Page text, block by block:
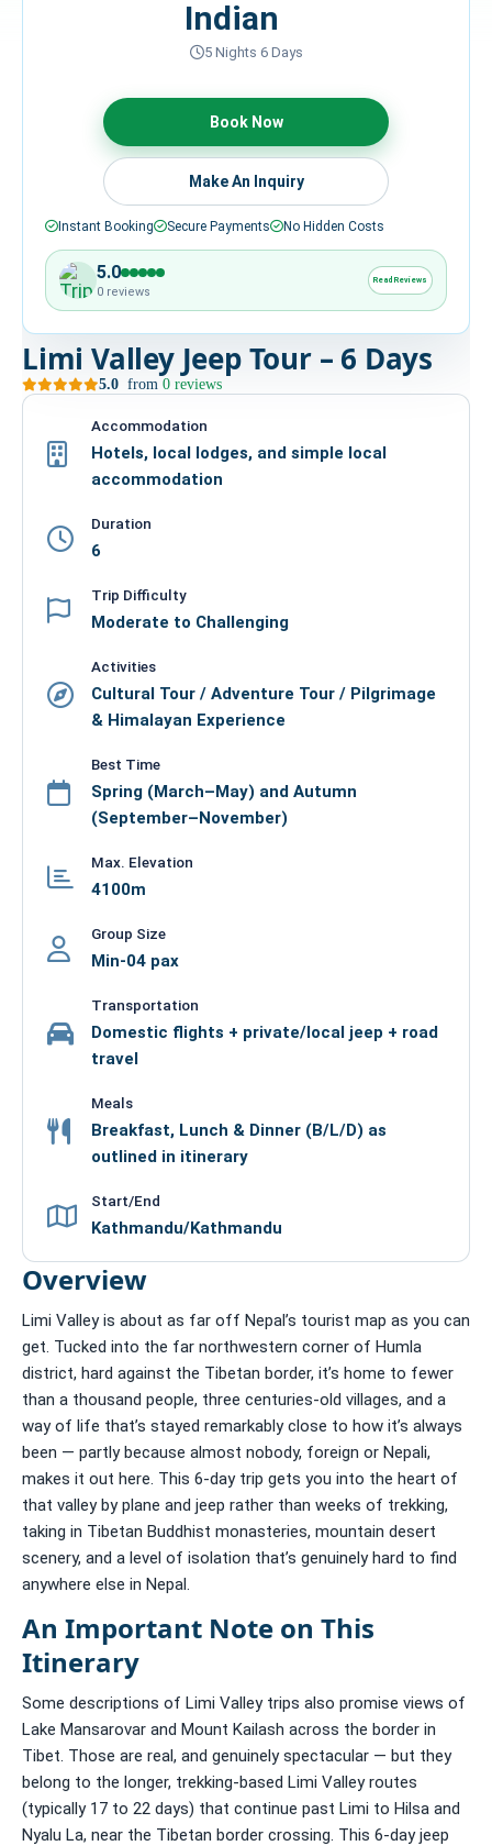
977 9814343973
snowbankadventure16@gmail.com
Limi Valley Jeep Tour – 6 Days
5.0 from 0 reviews
Accommodation
Hotels, local lodges, and simple local
accommodation
Duration
6
Trip Difficulty
Moderate to Challenging
Activities
Cultural Tour / Adventure Tour / Pilgrimage
& Himalayan Experience
Best Time
Spring (March–May) and Autumn
(September–November)
Max. Elevation
4100m
Group Size
Min-04 pax
Transportation
Domestic flights + private/local jeep + road
travel
Meals
Breakfast, Lunch & Dinner (B/L/D) as
outlined in itinerary
Start/End
Kathmandu/Kathmandu
Overview
Limi Valley is about as far off Nepal’s tourist map as you can
get. Tucked into the far northwestern corner of Humla
district, hard against the Tibetan border, it’s home to fewer
than a thousand people, three centuries-old villages, and a
way of life that’s stayed remarkably close to how it’s always
been — partly because almost nobody, foreign or Nepali,
makes it out here. This 6-day trip gets you into the heart of
that valley by plane and jeep rather than weeks of trekking,
taking in Tibetan Buddhist monasteries, mountain desert
scenery, and a level of isolation that’s genuinely hard to find
anywhere else in Nepal.
An Important Note on This
Itinerary
Some descriptions of Limi Valley trips also promise views of
Lake Mansarovar and Mount Kailash across the border in
Tibet. Those are real, and genuinely spectacular — but they
belong to the longer, trekking-based Limi Valley routes
(typically 17 to 22 days) that continue past Limi to Hilsa and
Nyalu La, near the Tibetan border crossing. This 6-day jeep
Indian
5 Nights 6 Days
Book Now
Make An Inquiry
Instant Booking Secure Payments No Hidden Costs
5.0
0 reviews
Read Reviews